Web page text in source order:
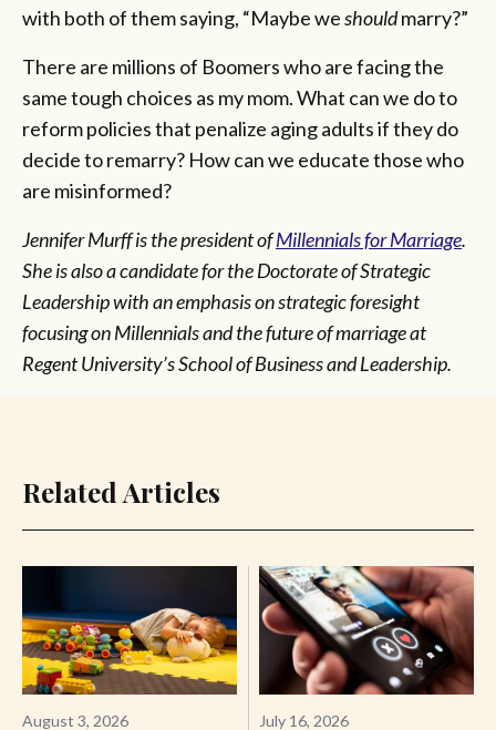
with both of them saying, “Maybe weshouldmarry?”
There are millions of Boomers who are facing the
same tough choices as my mom. What can we do to
reform policies that penalize aging adults if they do
decide to remarry? How can we educate those who
are misinformed?
Jennifer Murffis the president ofMillennials for Marriage.
She is also a candidate for the Doctorate of Strategic
Leadership with an emphasis on strategic foresight
focusing on Millennials and the future of marriage at
Regent University’s School of Business and Leadership.
Related Articles
August 3, 2026 July 16, 2026